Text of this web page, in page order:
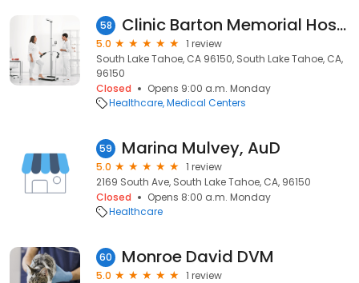
58 Clinic Barton Memorial Hospital
5.0
1 review
South Lake Tahoe, CA 96150, South Lake Tahoe, CA,
96150
Closed
Opens 9:00 a.m. Monday
Healthcare Medical Centers
59 Marina Mulvey, AuD
5.0
1 review
2169 South Ave, South Lake Tahoe, CA, 96150
Closed
Opens 8:00 a.m. Monday
Healthcare
60 Monroe David DVM
5.0
1 review